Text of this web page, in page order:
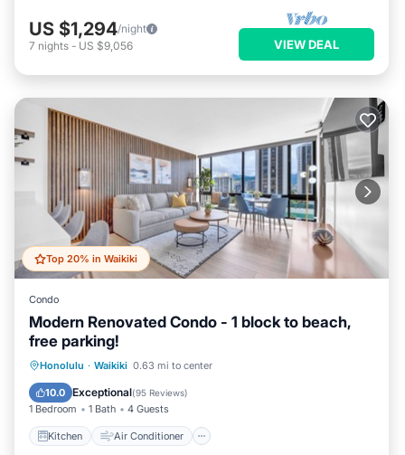
US $1,294/night
7 nights - US $9,056 VIEW DEAL
Top 20% in Waikiki
Condo
Modern Renovated Condo - 1 block to beach,
free parking!
Honolulu · Waikiki 0.63 mi to center
10.0 Exceptional(95 Reviews)
1 Bedroom 1 Bath 4 Guests
Kitchen Air Conditioner
Kitchen Air Conditioner
Child Friendly